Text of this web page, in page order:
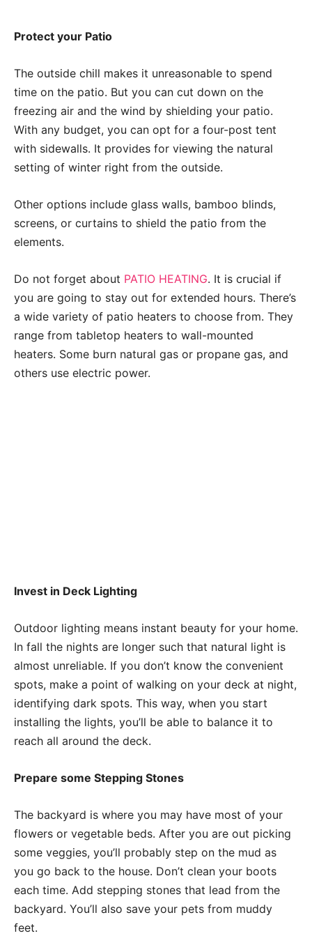
Protect your Patio
The outside chill makes it unreasonable to spend
time on the patio. But you can cut down on the
freezing air and the wind by shielding your patio.
With any budget, you can opt for a four-post tent
with sidewalls. It provides for viewing the natural
setting of winter right from the outside.
Other options include glass walls, bamboo blinds,
screens, or curtains to shield the patio from the
elements.
Do not forget about PATIO HEATING. It is crucial if
you are going to stay out for extended hours. There’s
a wide variety of patio heaters to choose from. They
range from tabletop heaters to wall-mounted
heaters. Some burn natural gas or propane gas, and
others use electric power.
Invest in Deck Lighting
Outdoor lighting means instant beauty for your home.
In fall the nights are longer such that natural light is
almost unreliable. If you don’t know the convenient
spots, make a point of walking on your deck at night,
identifying dark spots. This way, when you start
installing the lights, you’ll be able to balance it to
reach all around the deck.
Prepare some Stepping Stones
The backyard is where you may have most of your
flowers or vegetable beds. After you are out picking
some veggies, you’ll probably step on the mud as
you go back to the house. Don’t clean your boots
each time. Add stepping stones that lead from the
backyard. You’ll also save your pets from muddy
feet.